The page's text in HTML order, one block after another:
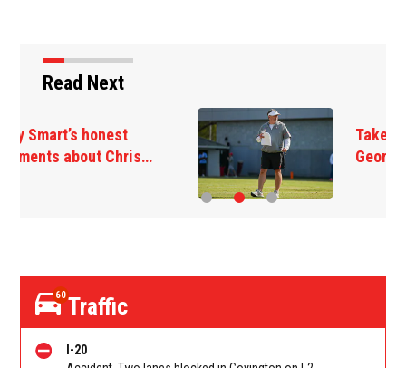
Read Next
Takeaways from first
Georgia practice of…
60Traffic
I-20